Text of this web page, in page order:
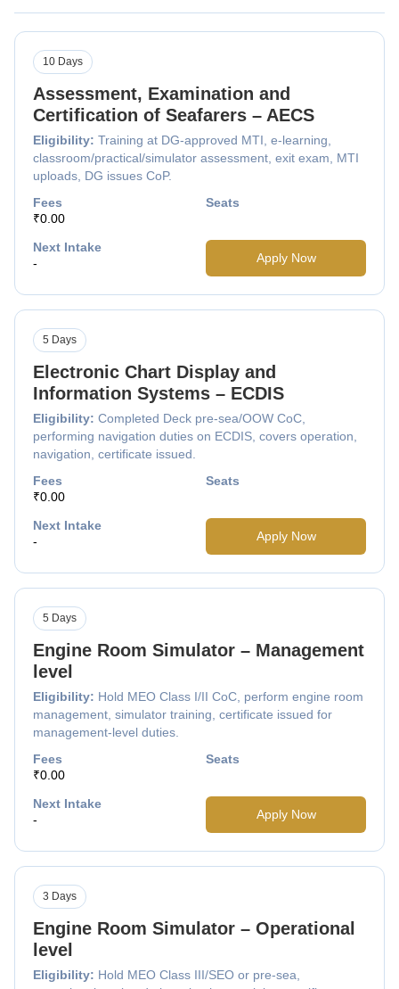
Assessment, Examination and
Certification of Seafarers – AECS
Eligibility: Training at DG-approved MTI, e-learning,
classroom/practical/simulator assessment, exit exam, MTI
uploads, DG issues CoP.
10 Days
Fees
₹0.00
Seats
Next Intake
-
Apply Now
Electronic Chart Display and
Information Systems – ECDIS
Eligibility: Completed Deck pre-sea/OOW CoC,
performing navigation duties on ECDIS, covers operation,
navigation, certificate issued.
5 Days
Fees
₹0.00
Seats
Next Intake
-
Apply Now
Engine Room Simulator – Management
level
Eligibility: Hold MEO Class I/II CoC, perform engine room
management, simulator training, certificate issued for
management-level duties.
5 Days
Fees
₹0.00
Seats
Next Intake
-
Apply Now
Engine Room Simulator – Operational
level
Eligibility: Hold MEO Class III/SEO or pre-sea,
3 Days